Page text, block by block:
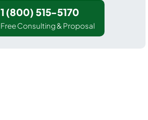
1 (800) 515-5170
Free Consulting & Proposal